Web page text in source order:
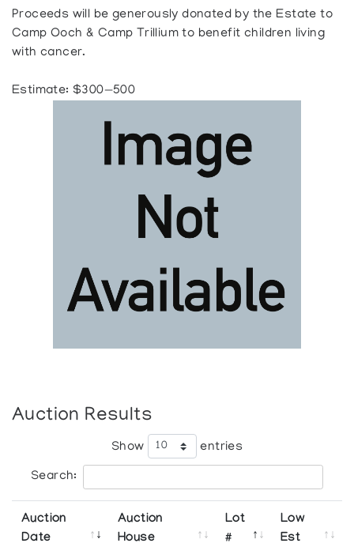
Proceeds will be generously donated by the Estate to
Camp Ooch & Camp Trillium to benefit children living
with cancer.
Estimate: $300—500
Auction Results
Show entries
Search:
Auction
Date
Auction
House
Lot
#
Low
Est